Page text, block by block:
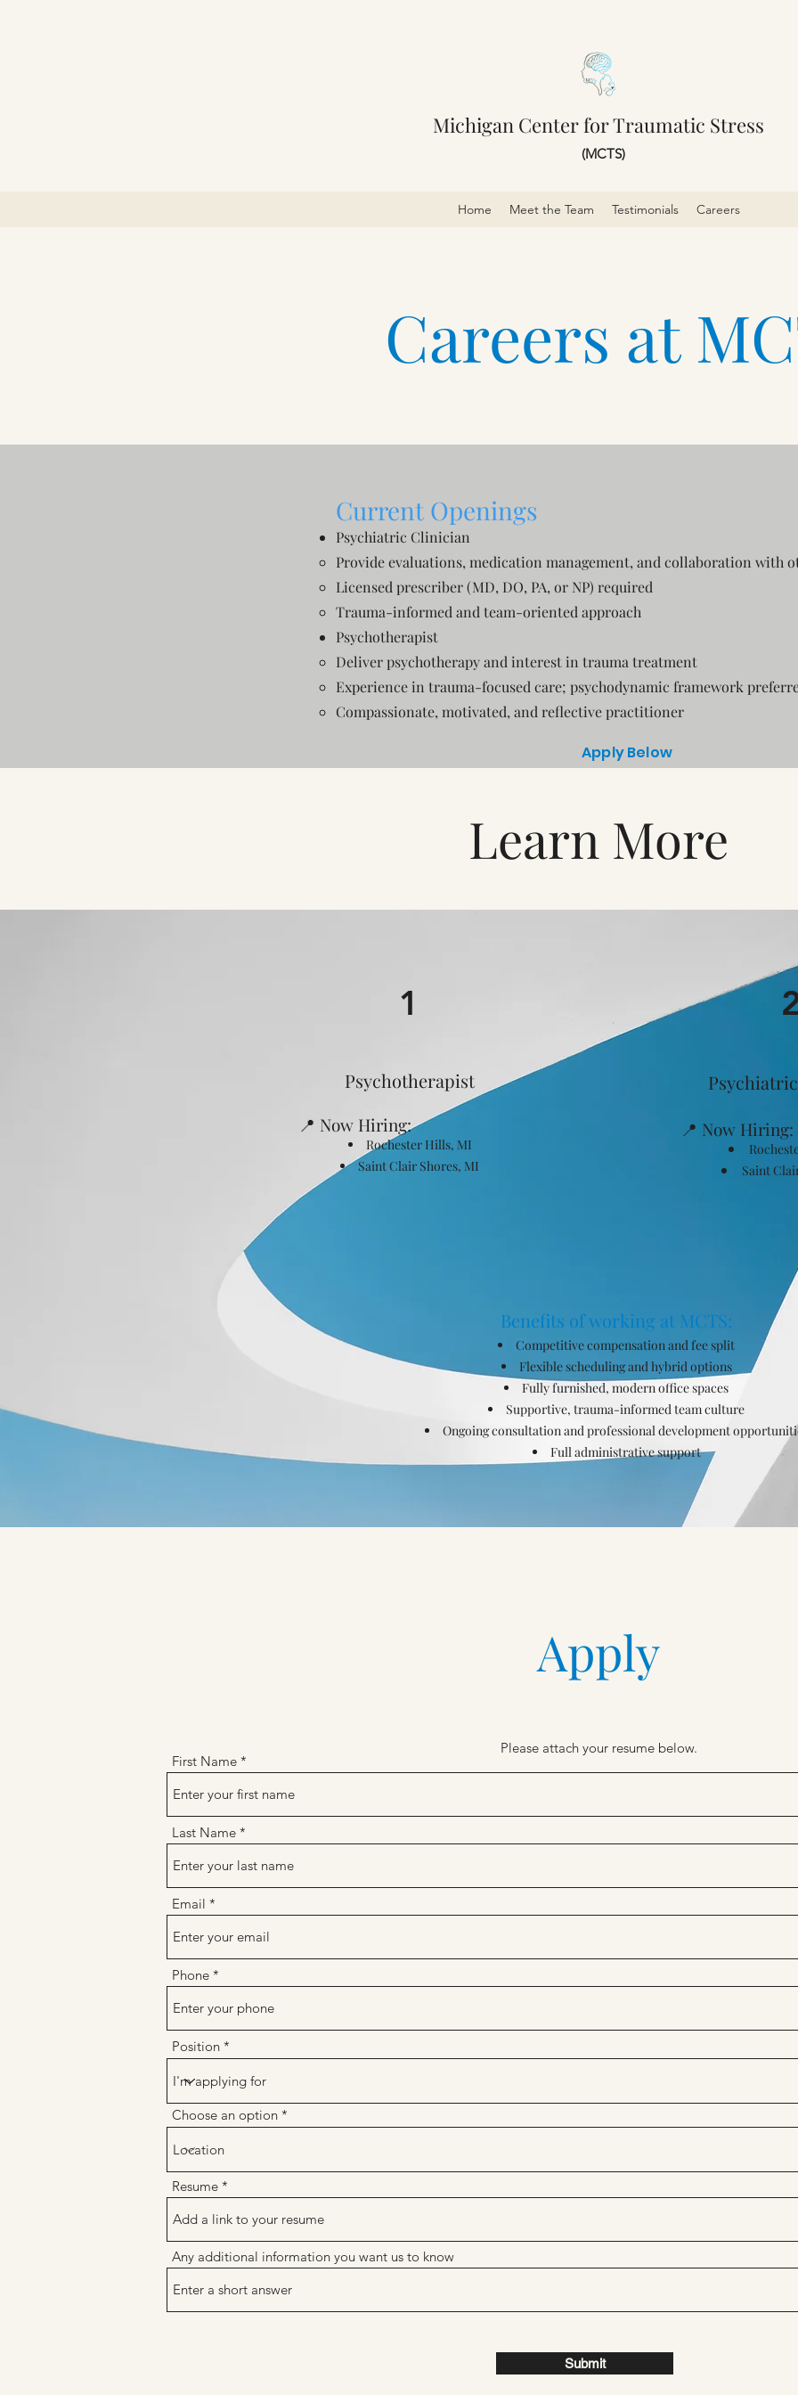
Michigan Center for Traumatic Stress
(MCTS)
Home Meet the Team Testimonials Careers
Careers at
Current Openings
Psychiatric Clinician
Provide evaluations, medication management, and collaboration with
Licensed prescriber (MD, DO, PA, or NP) required
Trauma-informed and team-oriented approach
Psychotherapist
Deliver psychotherapy and interest in trauma treatment
Experience in trauma-focused care; psychodynamic framework
Compassionate, motivated, and reflective practitioner
Apply Below
Learn More
1
Psychotherapist
📍 Now Hiring:
Rochester Hills, MI
Saint Clair Shores, MI
📍 Now Hiring:
Saint
Benefits of working at MCTS:
Competitive compensation and fee split
Flexible scheduling and hybrid options
Fully furnished, modern office spaces
Supportive, trauma-informed team culture
Ongoing consultation and professional development
Full administrative support
Apply
Please attach your resume below.
First Name
Last Name
Email
Phone
Position
Choose an option
Resume
Any additional information you want us to know
Submit